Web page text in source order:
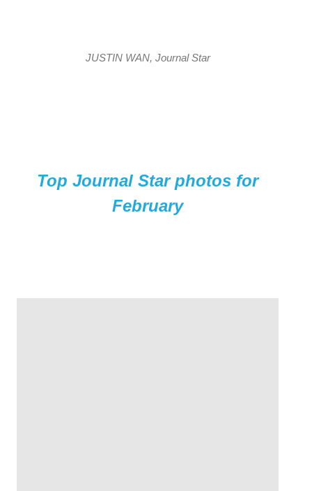
JUSTIN WAN, Journal Star
Top Journal Star photos for
February